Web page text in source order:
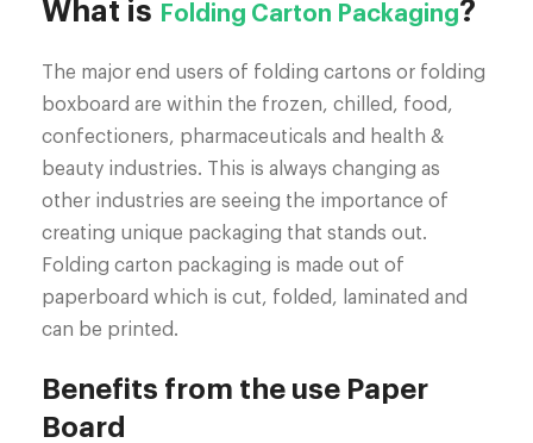
What is Folding Carton Packaging?
The major end users of folding cartons or folding
boxboard are within the frozen, chilled, food,
confectioners, pharmaceuticals and health &
beauty industries. This is always changing as
other industries are seeing the importance of
creating unique packaging that stands out.
Folding carton packaging is made out of
paperboard which is cut, folded, laminated and
can be printed.
Benefits from the use Paper
Board